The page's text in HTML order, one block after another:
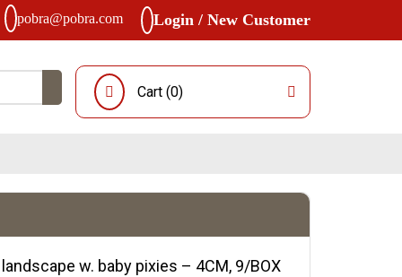
pobra@pobra.com Login / New Customer
Cart (0)
w. baby pixies – 4CM, 9/BOX